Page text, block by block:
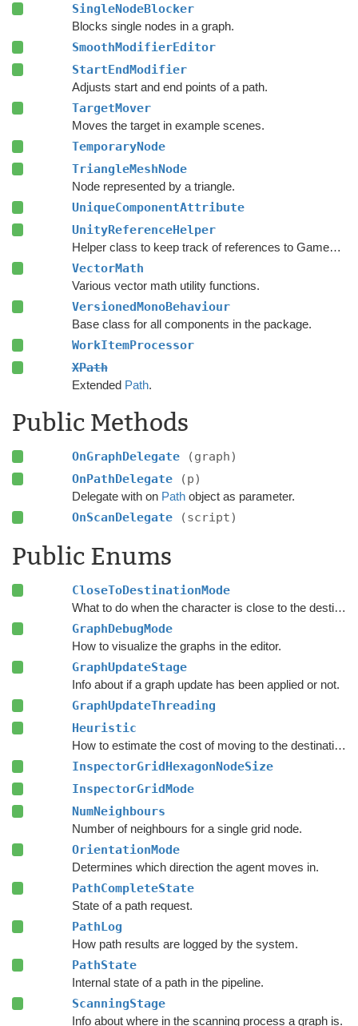
SingleNodeBlocker
Blocks single nodes in a graph.
SmoothModifierEditor
StartEndModifier
Adjusts start and end points of a path.
TargetMover
Moves the target in example scenes.
TemporaryNode
TriangleMeshNode
Node represented by a triangle.
UniqueComponentAttribute
UnityReferenceHelper
Helper class to keep track of references to GameObjects.
VectorMath
Various vector math utility functions.
VersionedMonoBehaviour
Base class for all components in the package.
WorkItemProcessor
XPath
Extended Path.
Public Methods
OnGraphDelegate
(graph)
OnPathDelegate
(p)
Delegate with on Pathobject as parameter.
OnScanDelegate (script)
Public Enums
CloseToDestinationMode
What to do when the character is close to the destination.
GraphDebugMode
How to visualize the graphs in the editor.
GraphUpdateStage
Info about if a graph update has been applied or not.
GraphUpdateThreading
Heuristic
How to estimate the cost of moving to the destination during pathfinding.
InspectorGridHexagonNodeSize
InspectorGridMode
NumNeighbours
Number of neighbours for a single grid node.
OrientationMode
Determines which direction the agent moves in.
PathCompleteState
State of a path request.
PathLog
How path results are logged by the system.
PathState
Internal state of a path in the pipeline.
ScanningStage
Info about where in the scanning process a graph is.